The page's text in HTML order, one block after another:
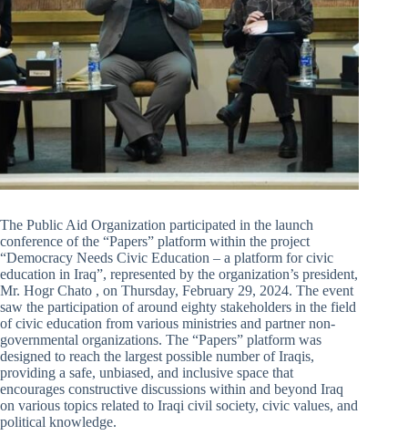
The Public Aid Organization participated in the launch
conference of the “Papers” platform within the project
“Democracy Needs Civic Education – a platform for civic
education in Iraq”, represented by the organization’s president,
Mr. Hogr Chato , on Thursday, February 29, 2024. The event
saw the participation of around eighty stakeholders in the field
of civic education from various ministries and partner non-
governmental organizations. The “Papers” platform was
designed to reach the largest possible number of Iraqis,
providing a safe, unbiased, and inclusive space that
encourages constructive discussions within and beyond Iraq
on various topics related to Iraqi civil society, civic values, and
political knowledge.